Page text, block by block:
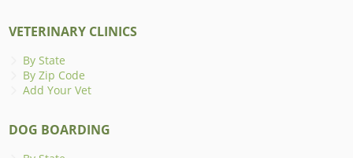
VETERINARY CLINICS
By State
By Zip Code
Add Your Vet
DOG BOARDING